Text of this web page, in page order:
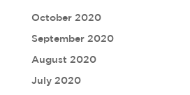
October 2020
September 2020
August 2020
July 2020